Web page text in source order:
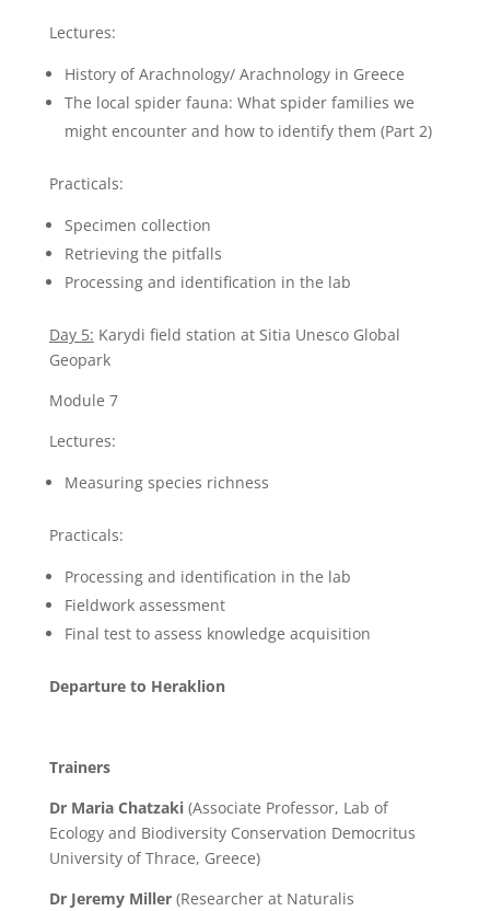
Lectures:
History of Arachnology/ Arachnology in Greece
The local spider fauna: What spider families we
might encounter and how to identify them (Part 2)
Practicals:
Specimen collection
Retrieving the pitfalls
Processing and identification in the lab
Day 5: Karydi field station at Sitia Unesco Global
Geopark
Module 7
Lectures:
Measuring species richness
Practicals:
Processing and identification in the lab
Fieldwork assessment
Final test to assess knowledge acquisition
Departure to Heraklion
Trainers
Dr Maria Chatzaki(Associate Professor, Lab of
Ecology and Biodiversity Conservation Democritus
University of Thrace, Greece)
Dr Jeremy Miller(Researcher at Naturalis